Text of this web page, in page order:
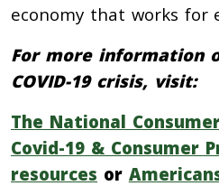
economy that works for
For more information
COVID-19 crisis, visit:
The National
Covid-19 & Consumer
resources or